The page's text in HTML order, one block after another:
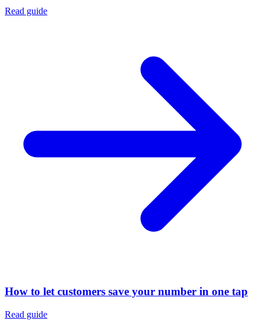
Read guide
How to let customers save your number in one tap
Read guide